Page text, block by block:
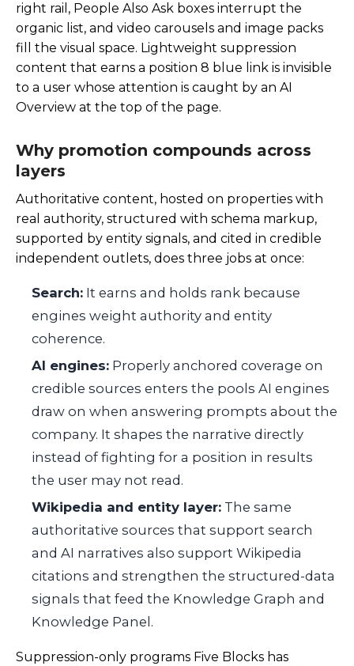
right rail, People Also Ask boxes interrupt the
organic list, and video carousels and image packs
fill the visual space. Lightweight suppression
content that earns a position 8 blue link is invisible
to a user whose attention is caught by an AI
Overview at the top of the page.
Why promotion compounds across
layers
Authoritative content, hosted on properties with
real authority, structured with schema markup,
supported by entity signals, and cited in credible
independent outlets, does three jobs at once:
Search: It earns and holds rank because
engines weight authority and entity
coherence.
AI engines: Properly anchored coverage on
credible sources enters the pools AI engines
draw on when answering prompts about the
company. It shapes the narrative directly
instead of fighting for a position in results
the user may not read.
Wikipedia and entity layer: The same
authoritative sources that support search
and AI narratives also support Wikipedia
citations and strengthen the structured-data
signals that feed the Knowledge Graph and
Knowledge Panel.
Suppression-only programs Five Blocks has